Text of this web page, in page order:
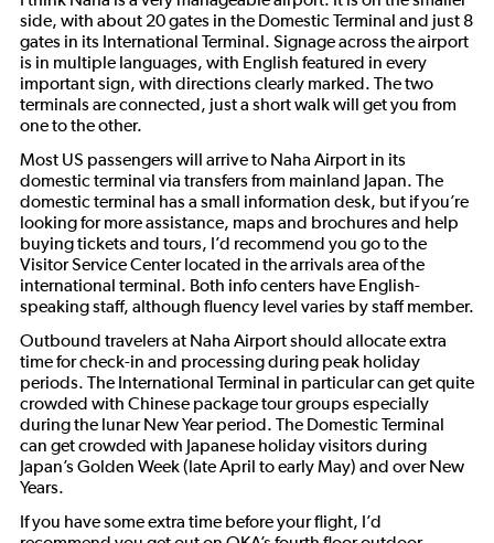
side, with about 20 gates in the Domestic Terminal and just 8
gates in its International Terminal. Signage across the airport
is in multiple languages, with English featured in every
important sign, with directions clearly marked. The two
terminals are connected, just a short walk will get you from
one to the other.
Most US passengers will arrive to Naha Airport in its
domestic terminal via transfers from mainland Japan. The
domestic terminal has a small information desk, but if you’re
looking for more assistance, maps and brochures and help
buying tickets and tours, I’d recommend you go to the
Visitor Service Center located in the arrivals area of the
international terminal. Both info centers have English-
speaking staff, although fluency level varies by staff member.
Outbound travelers at Naha Airport should allocate extra
time for check-in and processing during peak holiday
periods. The International Terminal in particular can get quite
crowded with Chinese package tour groups especially
during the lunar New Year period. The Domestic Terminal
can get crowded with Japanese holiday visitors during
Japan’s Golden Week (late April to early May) and over New
Years.
If you have some extra time before your flight, I’d